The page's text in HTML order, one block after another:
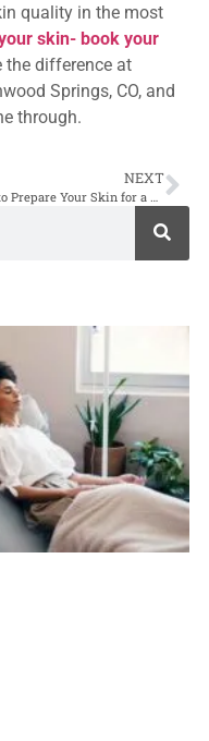
quality in the most
skin- book your
the difference at
Springs, CO, and
through.
NEXT